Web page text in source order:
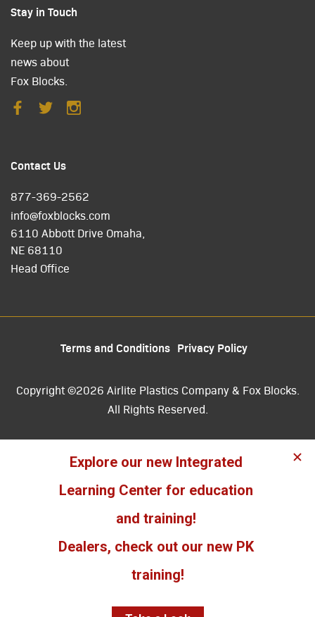
Stay in Touch
Keep up with the latest
news about
Fox Blocks.
Contact Us
877-369-2562
info@foxblocks.com
6110 Abbott Drive Omaha,
NE 68110
Head Office
Terms and Conditions Privacy Policy
Copyright ©2026 Airlite Plastics Company & Fox Blocks.
All Rights Reserved.